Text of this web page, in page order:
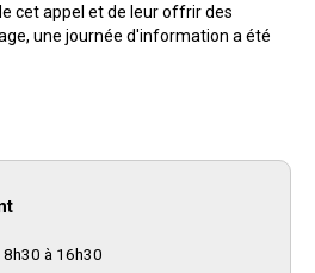
cet appel et de leur offrir des
une journée d'information a été
8h30 à 16h30